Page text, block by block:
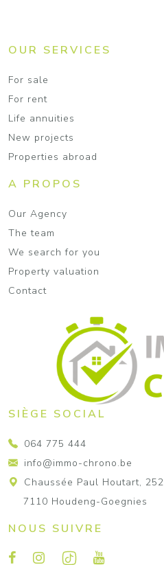
OUR SERVICES
For sale
For rent
Life annuities
New projects
Properties abroad
A PROPOS
Our Agency
The team
We search for you
Property valuation
Contact
SIÈGE SOCIAL
064 775 444
info@immo-chrono.be
Chaussée Paul Houtart, 252
7110 Houdeng-Goegnies
NOUS SUIVRE